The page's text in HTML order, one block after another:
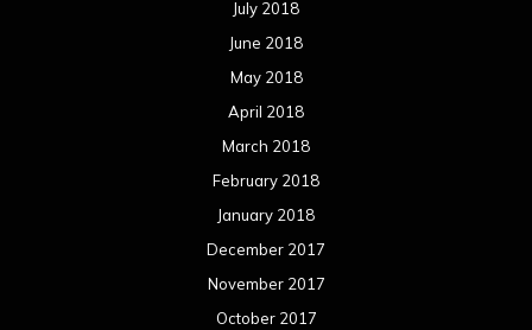
July 2018
June 2018
May 2018
April 2018
March 2018
February 2018
January 2018
December 2017
November 2017
October 2017